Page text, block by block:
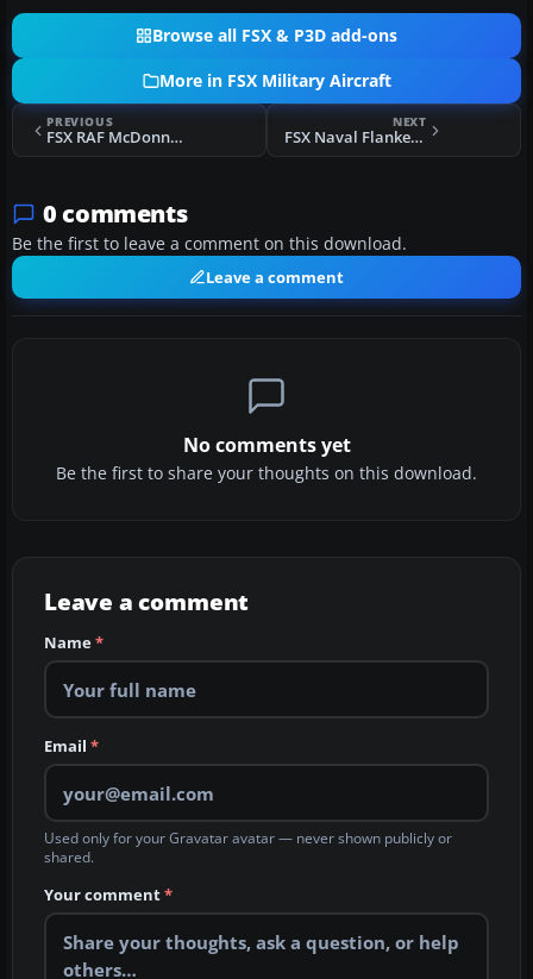
Browse all FSX & P3D add-ons
More in FSX Military Aircraft
PREVIOUS
FSX RAF McDonnell Phantom FGR.2 56 Sqdn. 1977
NEXT
FSX Naval Flanker J15
0 comments
Be the first to leave a comment on this download.
Leave a comment
No comments yet
Be the first to share your thoughts on this download.
Leave a comment
Name*
Email *
Used only for your Gravatar avatar — never shown publicly or
shared.
Your comment*